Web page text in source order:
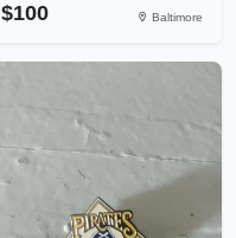
$100 Baltimore